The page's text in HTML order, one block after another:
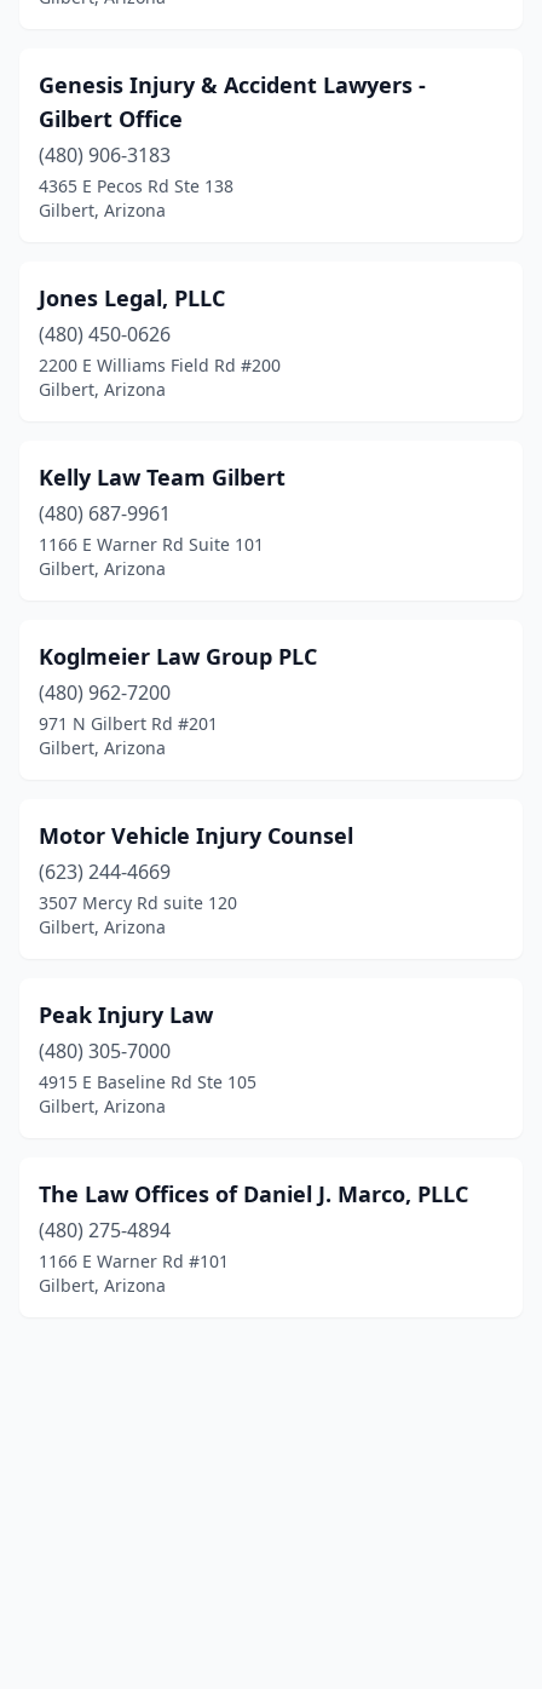
Genesis Injury & Accident Lawyers -
Gilbert Office
(480) 906-3183
4365 E Pecos Rd Ste 138
Gilbert, Arizona
Jones Legal, PLLC
(480) 450-0626
2200 E Williams Field Rd #200
Gilbert, Arizona
Kelly Law Team Gilbert
(480) 687-9961
1166 E Warner Rd Suite 101
Gilbert, Arizona
Koglmeier Law Group PLC
(480) 962-7200
971 N Gilbert Rd #201
Gilbert, Arizona
Motor Vehicle Injury Counsel
(623) 244-4669
3507 Mercy Rd suite 120
Gilbert, Arizona
Peak Injury Law
(480) 305-7000
4915 E Baseline Rd Ste 105
Gilbert, Arizona
The Law Offices of Daniel J. Marco, PLLC
(480) 275-4894
1166 E Warner Rd #101
Gilbert, Arizona